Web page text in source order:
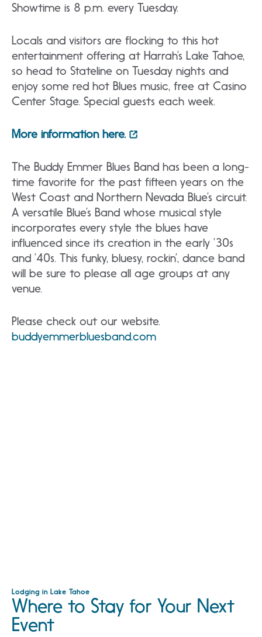
Showtime is 8 p.m. every Tuesday.
Locals and visitors are flocking to this hot
entertainment offering at Harrah’s Lake Tahoe,
so head to Stateline on Tuesday nights and
enjoy some red hot Blues music, free at Casino
Center Stage. Special guests each week.
More information here.
The Buddy Emmer Blues Band has been a long-
time favorite for the past fifteen years on the
West Coast and Northern Nevada Blue’s circuit.
A versatile Blue’s Band whose musical style
incorporates every style the blues have
influenced since its creation in the early ’30s
and ’40s. This funky, bluesy, rockin’, dance band
will be sure to please all age groups at any
venue.
Please check out our website.
buddyemmerbluesband.com
Lodging in Lake Tahoe
Where to Stay for Your Next
Event